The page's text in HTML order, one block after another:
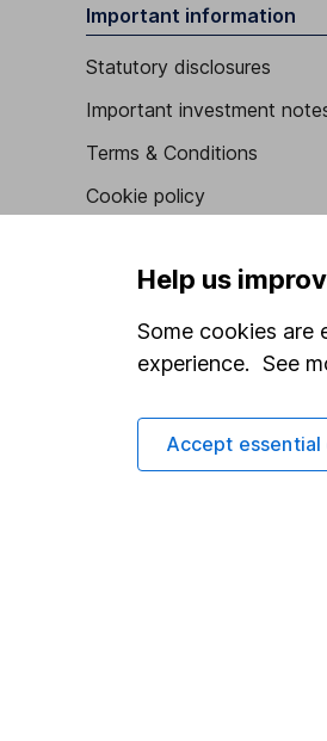
Important information
Statutory disclosures
Important investment
Terms & Conditions
Cookie policy
Accessibility
Whistleblowing policy
Modern Slavery Act
Supplier Code of Conduct
Help us
Some cookies are
experience. See
Accept